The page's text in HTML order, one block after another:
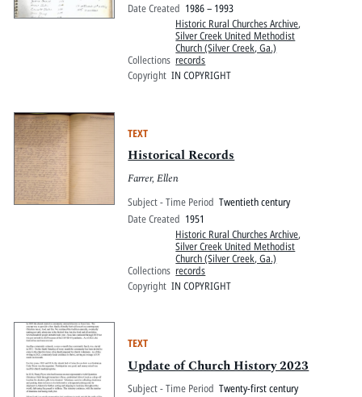
Date Created 1986 – 1993
Collections
Historic Rural Churches Archive,
Silver Creek United Methodist
Church (Silver Creek, Ga.)
records
Copyright IN COPYRIGHT
TEXT
Historical Records
Farrer, Ellen
Subject - Time Period Twentieth century
Date Created 1951
Collections
Historic Rural Churches Archive,
Silver Creek United Methodist
Church (Silver Creek, Ga.)
records
Copyright IN COPYRIGHT
TEXT
Update of Church History 2023
Subject - Time Period Twenty-first century